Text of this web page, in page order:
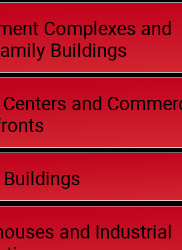
Complexes and
Buildings
and
and Industrial